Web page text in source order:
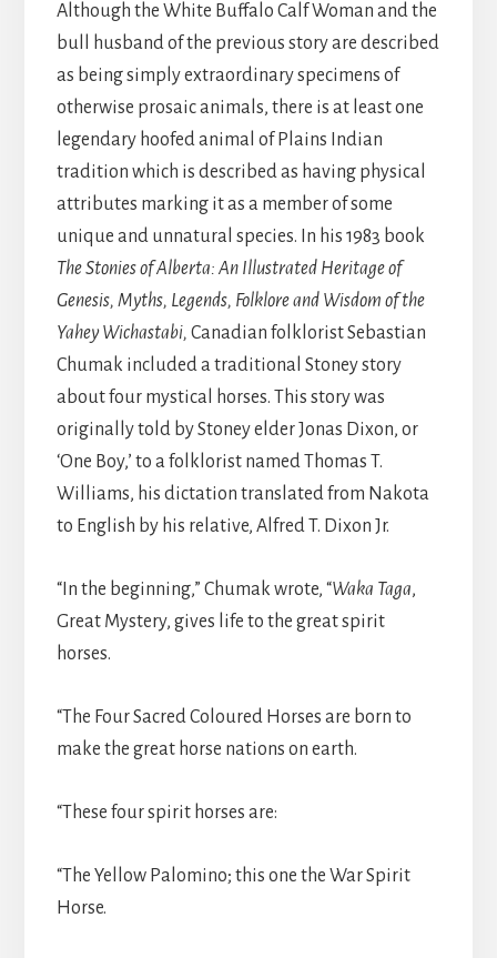
Although the White Buffalo Calf Woman and the
bull husband of the previous story are described
as being simply extraordinary specimens of
otherwise prosaic animals, there is at least one
legendary hoofed animal of Plains Indian
tradition which is described as having physical
attributes marking it as a member of some
unique and unnatural species. In his 1983 book
The Stonies of Alberta: An Illustrated Heritage of
Genesis, Myths, Legends, Folklore and Wisdom of the
Yahey Wichastabi, Canadian folklorist Sebastian
Chumak included a traditional Stoney story
about four mystical horses. This story was
originally told by Stoney elder Jonas Dixon, or
‘One Boy,’ to a folklorist named Thomas T.
Williams, his dictation translated from Nakota
to English by his relative, Alfred T. Dixon Jr.
“In the beginning,” Chumak wrote, “Waka Taga,
Great Mystery, gives life to the great spirit
horses.
“The Four Sacred Coloured Horses are born to
make the great horse nations on earth.
“These four spirit horses are:
“The Yellow Palomino; this one the War Spirit
Horse.